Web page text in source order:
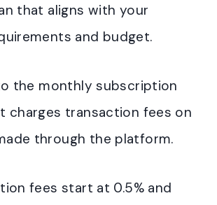
that aligns with your
and budget.
the monthly subscription
charges transaction fees on
through the platform.
fees start at 0.5% and